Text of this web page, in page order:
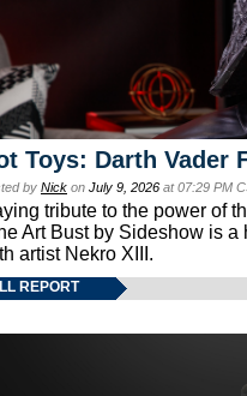
Toys: Darth Vader
by Nick on July 9, 2026 at 07:29 PM
tribute to the power of
Art Bust by Sideshow is
artist Nekro XIII.
REPORT